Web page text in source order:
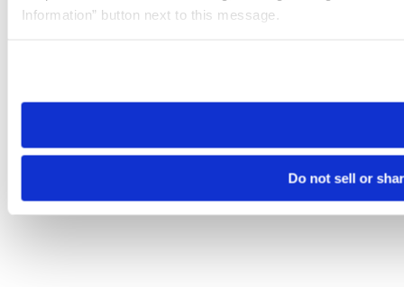
Information” button next to this message.
need to be set again.
Do not sell or